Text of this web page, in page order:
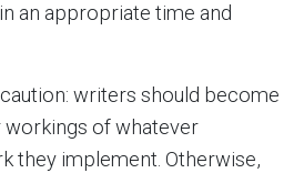
an appropriate time and
writers should become
of whatever
they implement. Otherwise,